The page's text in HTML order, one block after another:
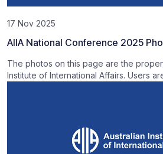
17 Nov 2025
AIIA National Conference 2025
The photos on this page are the
Institute of International Affairs. Users